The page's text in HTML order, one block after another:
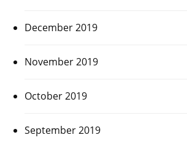
December 2019
November 2019
October 2019
September 2019